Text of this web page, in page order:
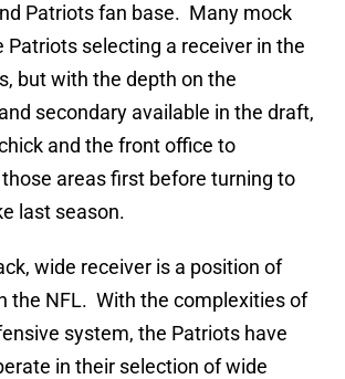
Patriots fan base. Many mock
Patriots selecting a receiver in the
but with the depth on the
secondary available in the draft,
and the front office to
areas first before turning to
last season.
wide receiver is a position of
the NFL. With the complexities of
system, the Patriots have
in their selection of wide